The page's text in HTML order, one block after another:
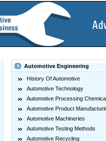
Automotive Engineering
History Of Automotive
Automotive Technology
Automotive Processing
Automotive Product
Automotive Machineries
Automotive Testing Methods
Automotive Recycling